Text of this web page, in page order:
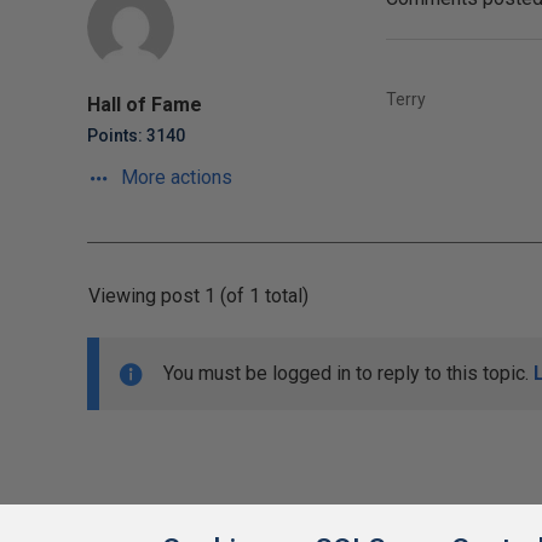
Hall of Fame
Points: 3140
More actions
Terry
Viewing post 1 (of 1 total)
You must be logged in to reply to this topic.